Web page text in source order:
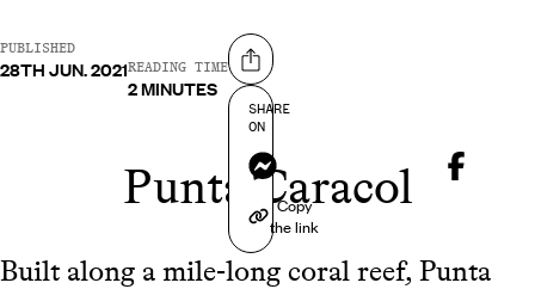
PUBLISHED
28TH JUN. 2021READING TIME
2 MINUTES
Share on
SHARE
ON
Messenger
Copy
the link
Punta Caracol
Built along a mile-long coral reef, Punta